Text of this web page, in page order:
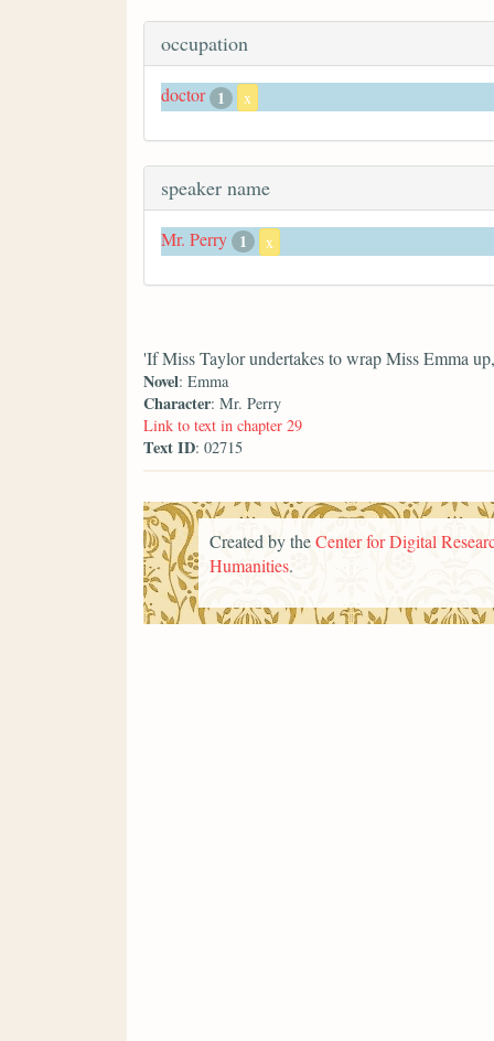
occupation
doctor 1 x
speaker name
Mr. Perry 1 x
'If Miss Taylor undertakes to wrap Miss Emma
Novel: Emma
Character: Mr. Perry
Link to text in chapter 29
Text ID: 02715
Created by theCenter for Digital
Humanities.